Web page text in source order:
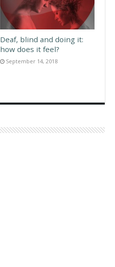
Deaf, blind and doing it:
how does it feel?
September 14, 2018